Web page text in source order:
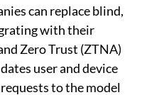
can replace blind,
with their
Zero Trust (ZTNA)
user and device
to the model